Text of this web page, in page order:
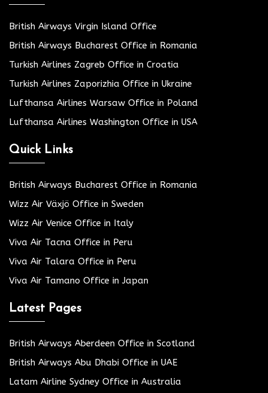
British Airways Virgin Island Office
British Airways Bucharest Office in Romania
Turkish Airlines Zagreb Office in Croatia
Turkish Airlines Zaporizhia Office in Ukraine
Lufthansa Airlines Warsaw Office in Poland
Lufthansa Airlines Washington Office in USA
Quick Links
British Airways Bucharest Office in Romania
Wizz Air Växjö Office in Sweden
Wizz Air Venice Office in Italy
Viva Air Tacna Office in Peru
Viva Air Talara Office in Peru
Viva Air Tamano Office in Japan
Latest Pages
British Airways Aberdeen Office in Scotland
British Airways Abu Dhabi Office in UAE
Latam Airline Sydney Office in Australia